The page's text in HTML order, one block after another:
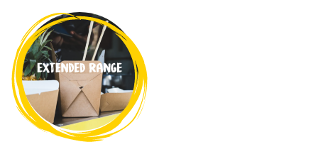
This
product
has
multiple
variants.
The
options
may